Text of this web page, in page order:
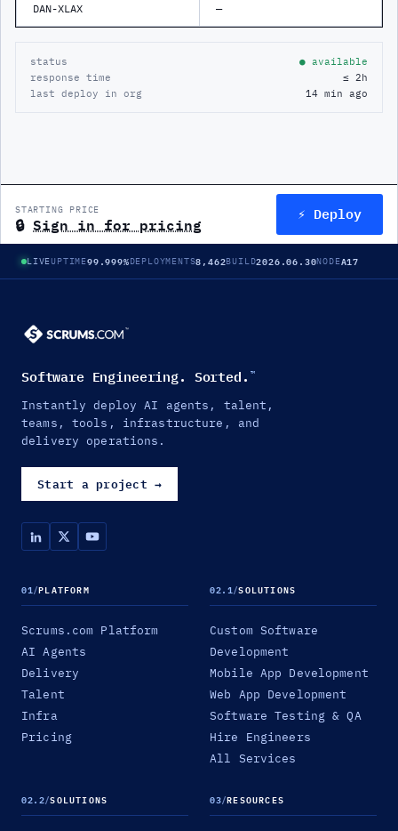
DAN-XLAX —
status
● available
response time
≤ 2h
last deploy in org
14 min ago
STARTING PRICE
🔒 Sign in for pricing ⚡ Deploy
LIVEUPTIME99.999%DEPLOYMENTS8,462BUILD2026.06.30NODEA17
Software Engineering. Sorted. ™
Instantly deploy AI agents, talent,
teams, tools, infrastructure, and
delivery operations.
Start a project →
01/PLATFORM
Scrums.com Platform
AI Agents
Delivery
Talent
Infra
Pricing
02.1/SOLUTIONS
Custom Software
Development
Mobile App Development
Web App Development
Software Testing & QA
Hire Engineers
All Services
02.2/SOLUTIONS 03/RESOURCES